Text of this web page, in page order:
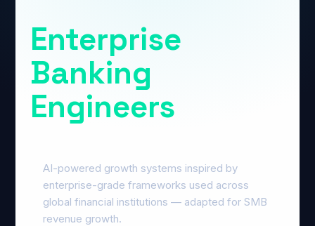
Enterprise
Banking
Engineers
AI-powered growth systems inspired by
enterprise-grade frameworks used across
global financial institutions — adapted for SMB
revenue growth.